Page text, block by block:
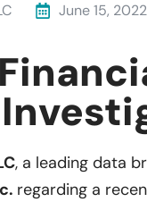
June 15, 2022
, a leading data
regarding a